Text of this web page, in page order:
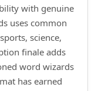
with genuine
uses common
science,
finale adds
word wizards
has earned